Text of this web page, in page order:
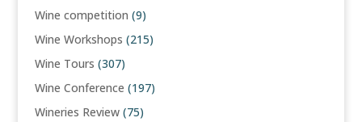
Wine competition (9)
Wine Workshops (215)
Wine Tours (307)
Wine Conference (197)
Wineries Review(75)